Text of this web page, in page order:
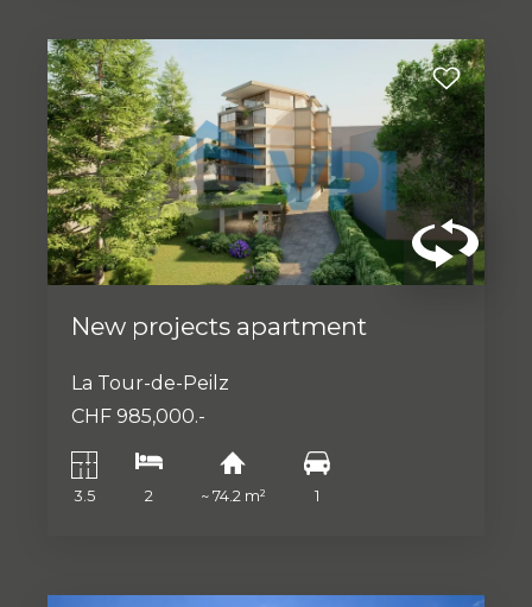
New projects apartment
La Tour-de-Peilz
CHF 985,000.-
3.5 2 ~ 74.2 m² 1